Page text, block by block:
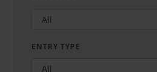
ENTRY TYPE